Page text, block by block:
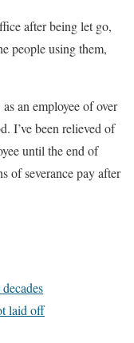
after being let go,
people using them,
an employee of over
I’ve been relieved of
until the end of
of severance pay after
laid off